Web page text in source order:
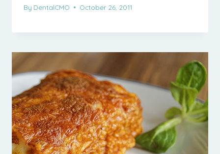
By DentalCMO October 26, 2011